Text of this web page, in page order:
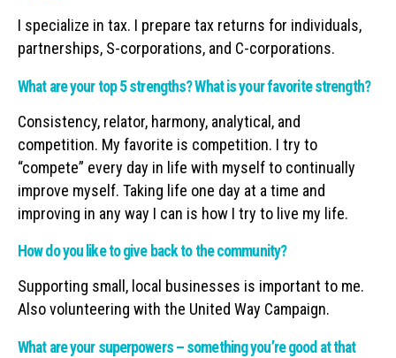
I specialize in tax. I prepare tax returns for individuals,
partnerships, S-corporations, and C-corporations.
What are your top 5 strengths? What is your favorite strength?
Consistency, relator, harmony, analytical, and
competition. My favorite is competition. I try to
“compete” every day in life with myself to continually
improve myself. Taking life one day at a time and
improving in any way I can is how I try to live my life.
How do you like to give back to the community?
Supporting small, local businesses is important to me.
Also volunteering with the United Way Campaign.
What are your superpowers – something you’re good at that